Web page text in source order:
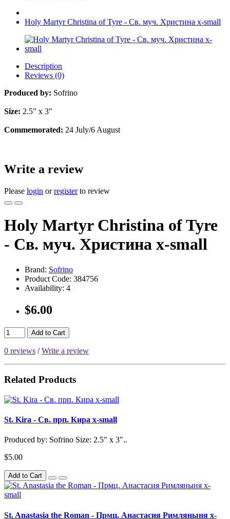
Holy Martyr Christina of Tyre - Св. муч. Христина x-small
Description
Reviews (0)
Produced by: Sofrino
Size: 2.5" x 3"
Commemorated: 24 July/6 August
Write a review
Please login orregisterto review
Holy Martyr Christina of Tyre
- Св. муч. Христина x-small
Brand: Sofrino
Product Code: 384756
Availability: 4
$6.00
Add to Cart
0 reviews /Write a review
Related Products
St. Kira - Св. прп. Кира x-small
Produced by: Sofrino Size: 2.5" x 3"..
$5.00
Add to Cart
St. Anastasia the Roman - Прмц. Анастасия Римляныня x-